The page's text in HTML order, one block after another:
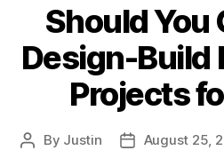
Should You
Design-Build
Projects
Post
By Justin
PostAugust 25,